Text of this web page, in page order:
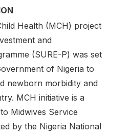
Health (MCH) project
and
(SURE-P) was set
of Nigeria to
newborn morbidity and
MCH initiative is a
Midwives Service
by the Nigeria National